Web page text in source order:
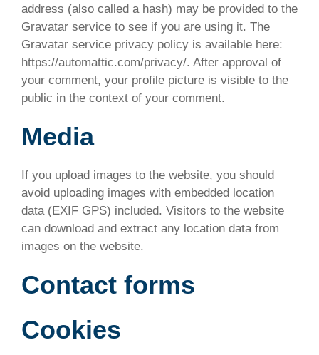
address (also called a hash) may be provided to the
Gravatar service to see if you are using it. The
Gravatar service privacy policy is available here:
https://automattic.com/privacy/. After approval of
your comment, your profile picture is visible to the
public in the context of your comment.
Media
If you upload images to the website, you should
avoid uploading images with embedded location
data (EXIF GPS) included. Visitors to the website
can download and extract any location data from
images on the website.
Contact forms
Cookies